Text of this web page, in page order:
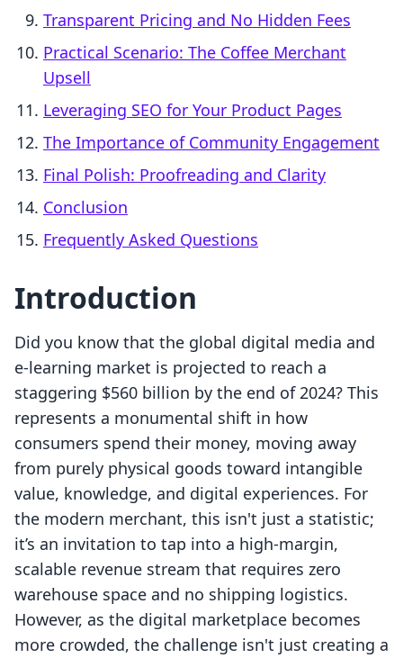
Transparent Pricing and No Hidden Fees
Practical Scenario: The Coffee Merchant
Upsell
Leveraging SEO for Your Product Pages
The Importance of Community Engagement
Final Polish: Proofreading and Clarity
Conclusion
Frequently Asked Questions
Introduction
Did you know that the global digital media and
e-learning market is projected to reach a
staggering $560 billion by the end of 2024? This
represents a monumental shift in how
consumers spend their money, moving away
from purely physical goods toward intangible
value, knowledge, and digital experiences. For
the modern merchant, this isn't just a statistic;
it’s an invitation to tap into a high-margin,
scalable revenue stream that requires zero
warehouse space and no shipping logistics.
However, as the digital marketplace becomes
more crowded, the challenge isn't just creating a